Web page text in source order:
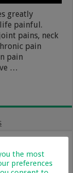
greatly
painful.
pains, neck
pain
pain
…
With Kids Is
the most
preferences